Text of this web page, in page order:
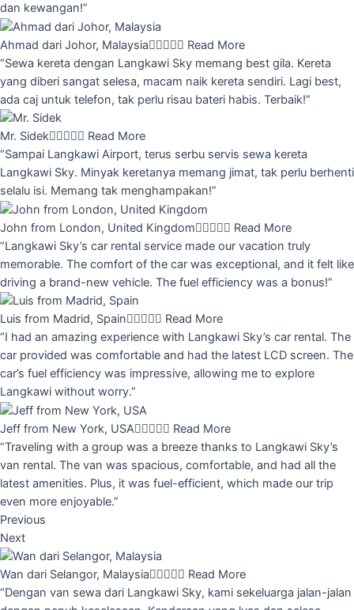
dan kewangan!”
Ahmad dari Johor, Malaysia Read More
“Sewa kereta dengan Langkawi Sky memang best gila. Kereta
yang diberi sangat selesa, macam naik kereta sendiri. Lagi best,
ada caj untuk telefon, tak perlu risau bateri habis. Terbaik!”
Mr. Sidek Read More
“Sampai Langkawi Airport, terus serbu servis sewa kereta
Langkawi Sky. Minyak keretanya memang jimat, tak perlu berhenti
selalu isi. Memang tak menghampakan!”
John from London, United Kingdom Read More
“Langkawi Sky’s car rental service made our vacation truly
memorable. The comfort of the car was exceptional, and it felt like
driving a brand-new vehicle. The fuel efficiency was a bonus!”
Luis from Madrid, Spain Read More
“I had an amazing experience with Langkawi Sky’s car rental. The
car provided was comfortable and had the latest LCD screen. The
car’s fuel efficiency was impressive, allowing me to explore
Langkawi without worry.”
Jeff from New York, USA Read More
“Traveling with a group was a breeze thanks to Langkawi Sky’s
van rental. The van was spacious, comfortable, and had all the
latest amenities. Plus, it was fuel-efficient, which made our trip
even more enjoyable.”
Previous
Next
Wan dari Selangor, Malaysia Read More
“Dengan van sewa dari Langkawi Sky, kami sekeluarga jalan-jalan